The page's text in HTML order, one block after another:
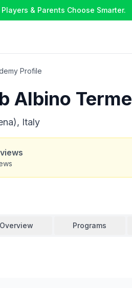
& Parents Choose Smarter.
Profile
Albino Terme
Italy
Overview Programs